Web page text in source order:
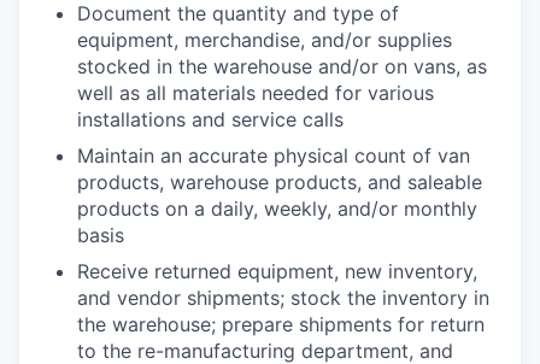
Document the quantity and type of
equipment, merchandise, and/or supplies
stocked in the warehouse and/or on vans, as
well as all materials needed for various
installations and service calls
Maintain an accurate physical count of van
products, warehouse products, and saleable
products on a daily, weekly, and/or monthly
basis
Receive returned equipment, new inventory,
and vendor shipments; stock the inventory in
the warehouse; prepare shipments for return
to the re-manufacturing department, and